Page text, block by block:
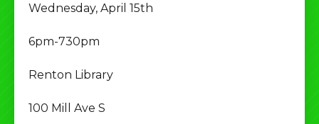
Wednesday, April 15th
6pm-730pm
Renton Library
100 Mill Ave S